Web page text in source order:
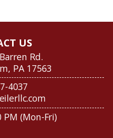
US
Rd.
PA 17563
4037
PM (Mon-Fri)